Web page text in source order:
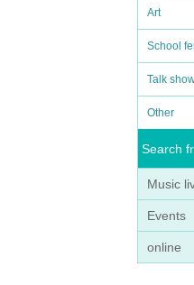
Art
School
Talk
Other
Search
Music
Events
online